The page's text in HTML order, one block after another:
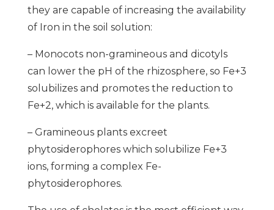
they are capable of increasing the availability
of Iron in the soil solution:
– Monocots non-gramineous and dicotyls
can lower the pH of the rhizosphere, so Fe+3
solubilizes and promotes the reduction to
Fe+2, which is available for the plants.
– Gramineous plants excreet
phytosiderophores which solubilize Fe+3
ions, forming a complex Fe-
phytosiderophores.